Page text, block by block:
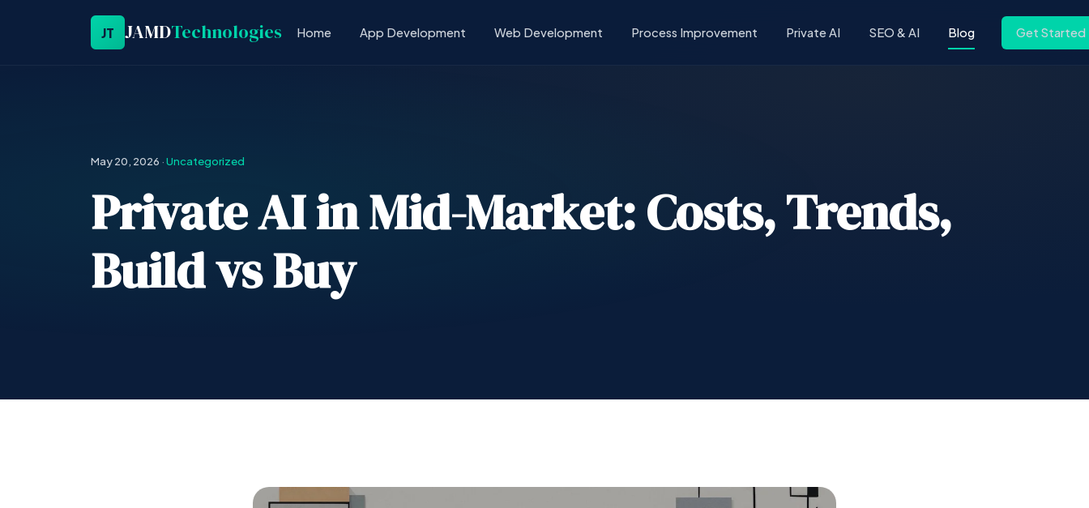
JT JAMDTechnologies Home App Development Web Development Process Improvement Private AI SEO & AI Blog Get Started
May 20, 2026 ·Uncategorized
Private AI in Mid-Market: Costs, Trends,
Build vs Buy